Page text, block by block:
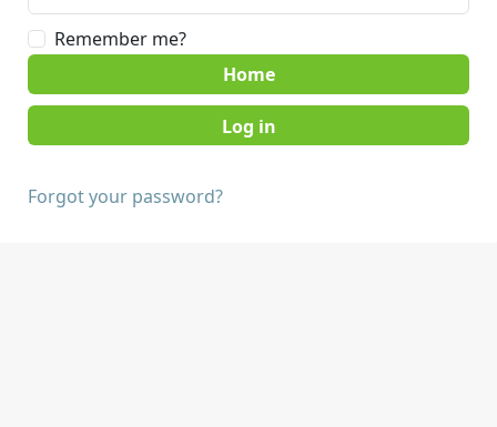
Remember me?
Home
Forgot your password?